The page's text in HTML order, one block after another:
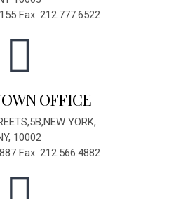
Fax: 212.777.6522
OFFICE
YORK,
10002
Fax: 212.566.4882